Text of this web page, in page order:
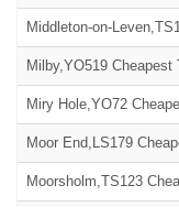
Middleton-on-
Milby,YO519 Cheapest
Miry Hole,YO72
Moor End,LS179
Moorsholm,TS123